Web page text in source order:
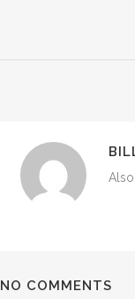
NO COMMENTS